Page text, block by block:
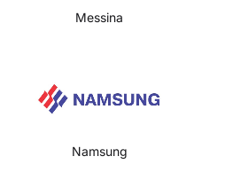
Messina
Namsung